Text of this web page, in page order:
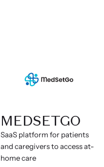
MEDSETGO
SaaS platform for patients
and caregivers to access at-
home care